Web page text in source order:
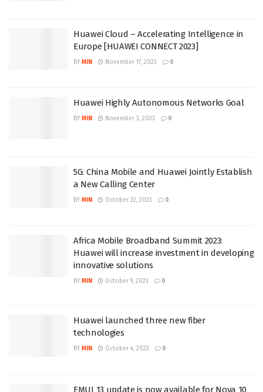
Huawei Cloud – Accelerating Intelligence in
Europe [HUAWEI CONNECT 2023]
BY MIN November 17, 2023 0
Huawei Highly Autonomous Networks Goal
BY MIN November 3, 2023 0
5G: China Mobile and Huawei Jointly Establish
a New Calling Center
BY MIN October 22, 2023 0
Africa Mobile Broadband Summit 2023:
Huawei will increase investment in developing
innovative solutions
BY MIN October 9, 2023 0
Huawei launched three new fiber
technologies
BY MIN October 4, 2023 0
EMUI 13 update is now available for Nova 10